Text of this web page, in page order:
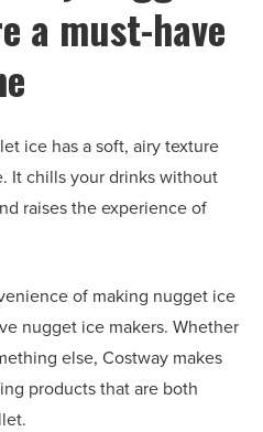
a must-have
ice has a soft, airy texture
It chills your drinks without
raises the experience of
of making nugget ice
nugget ice makers. Whether
else, Costway makes
products that are both